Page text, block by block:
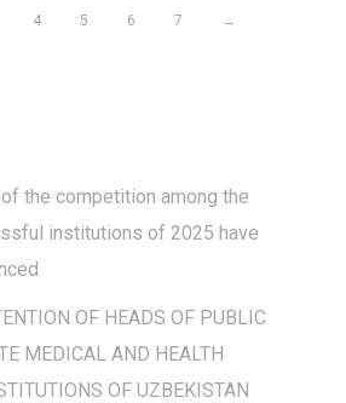
4 5 6 7 →
the competition among the
institutions of 2025 have
OF HEADS OF PUBLIC
MEDICAL AND HEALTH
OF UZBEKISTAN